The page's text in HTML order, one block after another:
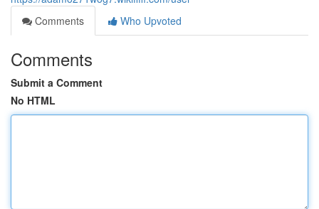
Comments
Who Upvoted
Comments
Submit a Comment
No HTML